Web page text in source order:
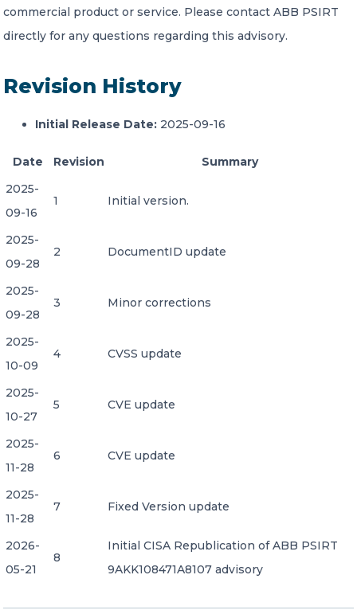
commercial product or service. Please contact ABB PSIRT
directly for any questions regarding this advisory.
Revision History
Initial Release Date: 2025-09-16
Date Revision
Summary
2025-
09-16
1 Initial version.
2025-
09-28
2 DocumentID update
2025-
09-28
3 Minor corrections
2025-
10-09
4 CVSS update
2025-
10-27
5 CVE update
2025-
11-28
6 CVE update
2025-
11-28
7 Fixed Version update
2026-
05-21
8
Initial CISA Republication of ABB PSIRT
9AKK108471A8107 advisory